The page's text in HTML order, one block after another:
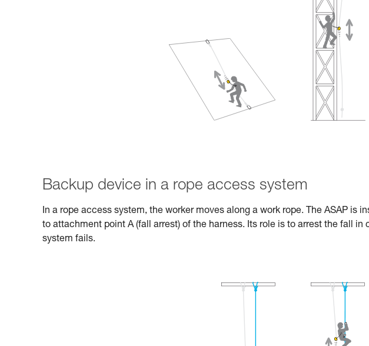
Backup device in a rope access system
In a rope access system, the worker moves along a work rope. The ASAP is
to attachment point A (fall arrest) of the harness. Its role is to arrest the fall in
system fails.